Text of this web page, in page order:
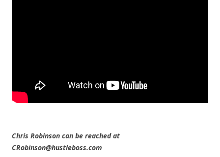
Chris Robinson can be reached at
CRobinson@hustleboss.com